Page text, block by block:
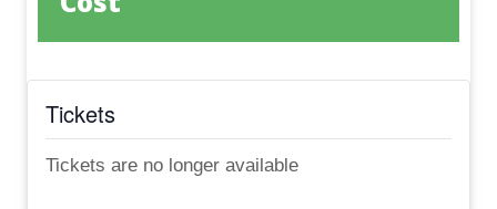
Tickets
Tickets are no longer available